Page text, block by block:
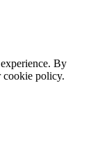
By
cookie policy.